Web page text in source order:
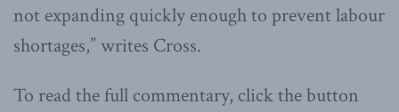
not expanding quickly enough to prevent labour
shortages,” writes Cross.
To read the full commentary, click the button